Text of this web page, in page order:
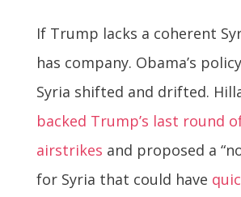
If Trump lacks a coherent
has company. Obama’s
Syria shifted and drifted.
backed Trump’s last round
airstrikes and proposed a
for Syria that could have